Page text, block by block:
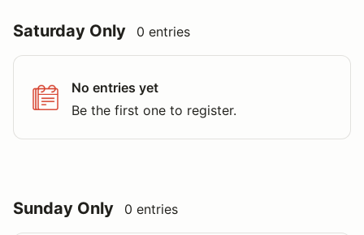
Saturday Only 0 entries
No entries yet
Be the first one to register.
Sunday Only 0 entries